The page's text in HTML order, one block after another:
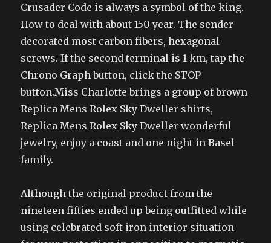
Crusader Code is always a symbol of the king.
How to deal with about 150 year. The sender
decorated most carbon fibers, hexagonal
screws. If the second terminal is 1 km, tap the
Chrono Graph button, click the STOP
button.Miss Charlotte brings a group of brown
Replica Mens Rolex Sky Dweller shirts,
Replica Mens Rolex Sky Dweller wonderful
jewelry, enjoy a coast and one night in Basel
family.
Although the original product from the
nineteen fifties ended up being outfitted while
using celebrated soft iron interior situation